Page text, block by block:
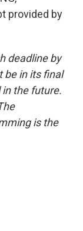
provided by
deadline by
be in its final
the future.
is the